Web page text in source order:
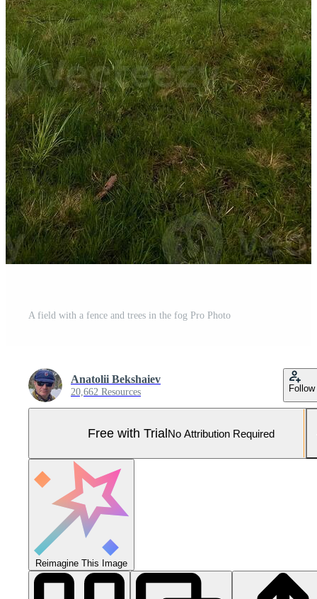
A field with a fence and trees in the fog Pro Photo
Anatolii Bekshaiev
20,662 Resources Follow
Free with TrialNo Attribution Required
Reimagine This Image